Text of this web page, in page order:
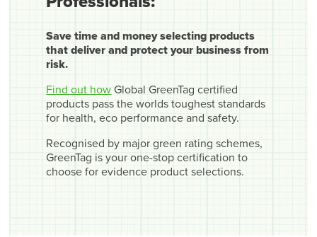
Save time and money selecting products
that deliver and protect your business from
risk.
Find out how Global GreenTag certified
products pass the worlds toughest standards
for health, eco performance and safety.
Recognised by major green rating schemes,
GreenTag is your one-stop certification to
choose for evidence product selections.